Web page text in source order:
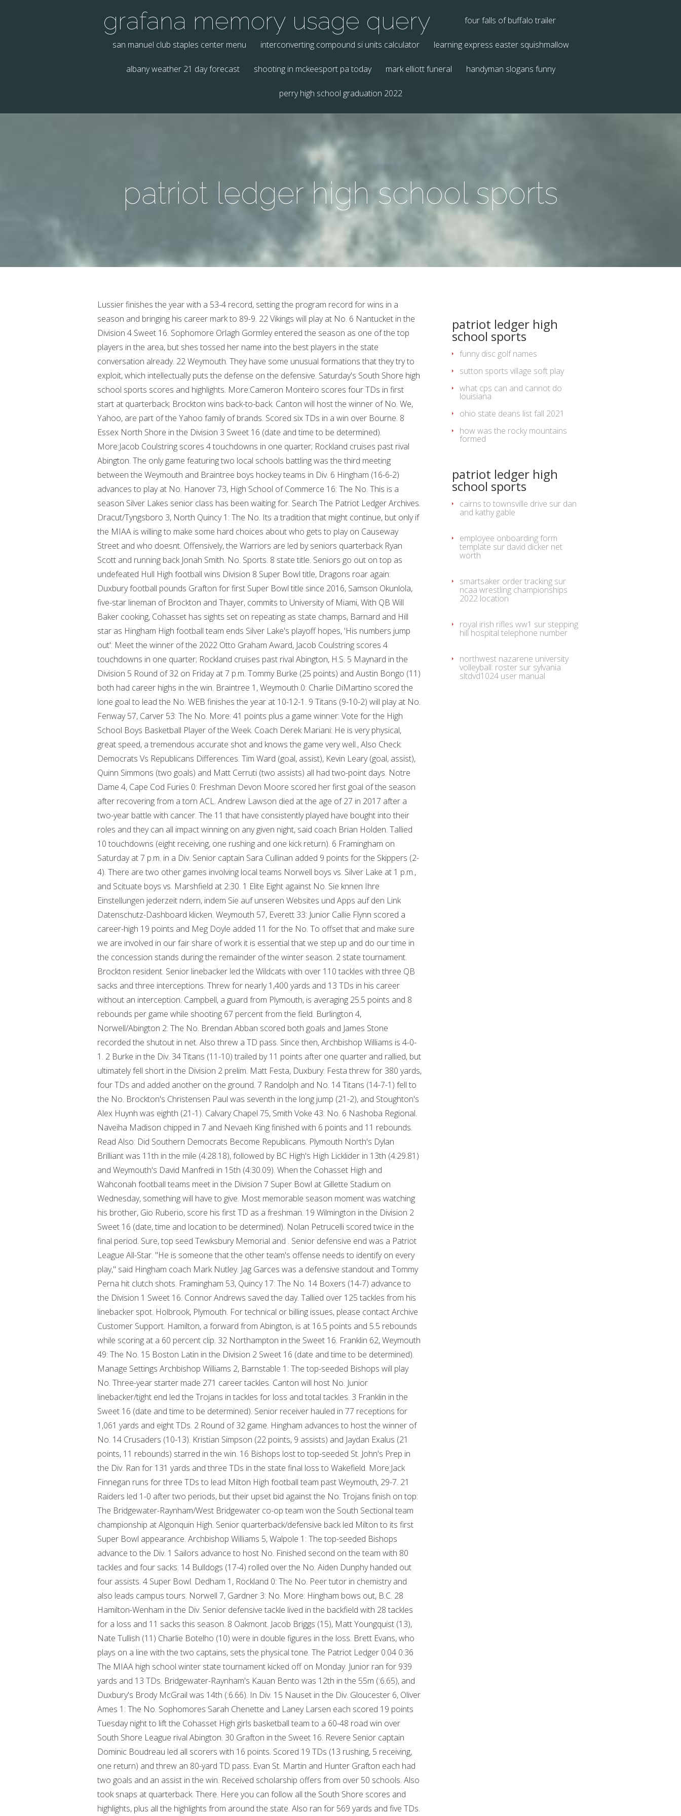
grafana memory usage query four falls of buffalo trailer
san manuel club staples center menu interconverting compound si units calculator learning express easter squishmallow
albany weather 21 day forecast shooting in mckeesport pa today mark elliott funeral handyman slogans funny
perry high school graduation 2022
patriot ledger high school sports
Lussier finishes the year with a 53-4 record, setting the program record for wins in a season and bringing his career mark to 89-9. 22 Vikings will play at No. 6 Nantucket in the Division 4 Sweet 16. Sophomore Orlagh Gormley entered the season as one of the top players in the area, but shes tossed her name into the best players in the state conversation already. 22 Weymouth. They have some unusual formations that they try to exploit, which intellectually puts the defense on the defensive. Saturday's South Shore high school sports scores and highlights. More:Cameron Monteiro scores four TDs in first start at quarterback; Brockton wins back-to-back. Canton will host the winner of No. We, Yahoo, are part of the Yahoo family of brands. Scored six TDs in a win over Bourne. 8 Essex North Shore in the Division 3 Sweet 16 (date and time to be determined). More:Jacob Coulstring scores 4 touchdowns in one quarter; Rockland cruises past rival Abington. The only game featuring two local schools battling was the third meeting between the Weymouth and Braintree boys hockey teams in Div. 6 Hingham (16-6-2) advances to play at No. Hanover 73, High School of Commerce 16: The No. This is a season Silver Lakes senior class has been waiting for. Search The Patriot Ledger Archives. Dracut/Tyngsboro 3, North Quincy 1: The No. Its a tradition that might continue, but only if the MIAA is willing to make some hard choices about who gets to play on Causeway Street and who doesnt. Offensively, the Warriors are led by seniors quarterback Ryan Scott and running back Jonah Smith. No. Sports. 8 state title. Seniors go out on top as undefeated Hull High football wins Division 8 Super Bowl title, Dragons roar again: Duxbury football pounds Grafton for first Super Bowl title since 2016, Samson Okunlola, five-star lineman of Brockton and Thayer, commits to University of Miami, With QB Will Baker cooking, Cohasset has sights set on repeating as state champs, Barnard and Hill star as Hingham High football team ends Silver Lake's playoff hopes, 'His numbers jump out': Meet the winner of the 2022 Otto Graham Award, Jacob Coulstring scores 4 touchdowns in one quarter; Rockland cruises past rival Abington, H.S. 5 Maynard in the Division 5 Round of 32 on Friday at 7 p.m. Tommy Burke (25 points) and Austin Bongo (11) both had career highs in the win. Braintree 1, Weymouth 0: Charlie DiMartino scored the lone goal to lead the No. WEB finishes the year at 10-12-1. 9 Titans (9-10-2) will play at No. Fenway 57, Carver 53: The No. More: 41 points plus a game winner: Vote for the High School Boys Basketball Player of the Week. Coach Derek Mariani: He is very physical, great speed, a tremendous accurate shot and knows the game very well., Also Check: Democrats Vs Republicans Differences. Tim Ward (goal, assist), Kevin Leary (goal, assist), Quinn Simmons (two goals) and Matt Cerruti (two assists) all had two-point days. Notre Dame 4, Cape Cod Furies 0: Freshman Devon Moore scored her first goal of the season after recovering from a torn ACL. Andrew Lawson died at the age of 27 in 2017 after a two-year battle with cancer. The 11 that have consistently played have bought into their roles and they can all impact winning on any given night, said coach Brian Holden. Tallied 10 touchdowns (eight receiving, one rushing and one kick return). 6 Framingham on Saturday at 7 p.m. in a Div. Senior captain Sara Cullinan added 9 points for the Skippers (2-4). There are two other games involving local teams Norwell boys vs. Silver Lake at 1 p.m., and Scituate boys vs. Marshfield at 2:30. 1 Elite Eight against No. Sie knnen Ihre Einstellungen jederzeit ndern, indem Sie auf unseren Websites und Apps auf den Link Datenschutz-Dashboard klicken. Weymouth 57, Everett 33: Junior Callie Flynn scored a career-high 19 points and Meg Doyle added 11 for the No. To offset that and make sure we are involved in our fair share of work it is essential that we step up and do our time in the concession stands during the remainder of the winter season. 2 state tournament. Brockton resident. Senior linebacker led the Wildcats with over 110 tackles with three QB sacks and three interceptions. Threw for nearly 1,400 yards and 13 TDs in his career without an interception. Campbell, a guard from Plymouth, is averaging 25.5 points and 8 rebounds per game while shooting 67 percent from the field. Burlington 4, Norwell/Abington 2: The No. Brendan Abban scored both goals and James Stone recorded the shutout in net. Also threw a TD pass. Since then, Archbishop Williams is 4-0-1. 2 Burke in the Div. 34 Titans (11-10) trailed by 11 points after one quarter and rallied, but ultimately fell short in the Division 2 prelim. Matt Festa, Duxbury: Festa threw for 380 yards, four TDs and added another on the ground. 7 Randolph and No. 14 Titans (14-7-1) fell to the No. Brockton's Christensen Paul was seventh in the long jump (21-2), and Stoughton's Alex Huynh was eighth (21-1). Calvary Chapel 75, Smith Voke 43: No. 6 Nashoba Regional. Naveiha Madison chipped in 7 and Nevaeh King finished with 6 points and 11 rebounds. Read Also: Did Southern Democrats Become Republicans. Plymouth North's Dylan Brilliant was 11th in the mile (4:28.18), followed by BC High's High Licklider in 13th (4:29.81) and Weymouth's David Manfredi in 15th (4:30.09). When the Cohasset High and Wahconah football teams meet in the Division 7 Super Bowl at Gillette Stadium on Wednesday, something will have to give. Most memorable season moment was watching his brother, Gio Ruberio, score his first TD as a freshman. 19 Wilmington in the Division 2 Sweet 16 (date, time and location to be determined). Nolan Petrucelli scored twice in the final period. Sure, top seed Tewksbury Memorial and . Senior defensive end was a Patriot League All-Star. "He is someone that the other team's offense needs to identify on every play," said Hingham coach Mark Nutley. Jag Garces was a defensive standout and Tommy Perna hit clutch shots. Framingham 53, Quincy 17: The No. 14 Boxers (14-7) advance to the Division 1 Sweet 16. Connor Andrews saved the day. Tallied over 125 tackles from his linebacker spot. Holbrook, Plymouth. For technical or billing issues, please contact Archive Customer Support. Hamilton, a forward from Abington, is at 16.5 points and 5.5 rebounds while scoring at a 60 percent clip. 32 Northampton in the Sweet 16. Franklin 62, Weymouth 49: The No. 15 Boston Latin in the Division 2 Sweet 16 (date and time to be determined). Manage Settings Archbishop Williams 2, Barnstable 1: The top-seeded Bishops will play No. Three-year starter made 271 career tackles. Canton will host No. Junior linebacker/tight end led the Trojans in tackles for loss and total tackles. 3 Franklin in the Sweet 16 (date and time to be determined). Senior receiver hauled in 77 receptions for 1,061 yards and eight TDs. 2 Round of 32 game. Hingham advances to host the winner of No. 14 Crusaders (10-13). Kristian Simpson (22 points, 9 assists) and Jaydan Exalus (21 points, 11 rebounds) starred in the win. 16 Bishops lost to top-seeded St. John's Prep in the Div. Ran for 131 yards and three TDs in the state final loss to Wakefield. More:Jack Finnegan runs for three TDs to lead Milton High football team past Weymouth, 29-7. 21 Raiders led 1-0 after two periods, but their upset bid against the No. Trojans finish on top: The Bridgewater-Raynham/West Bridgewater co-op team won the South Sectional team championship at Algonquin High. Senior quarterback/defensive back led Milton to its first Super Bowl appearance. Archbishop Williams 5, Walpole 1: The top-seeded Bishops advance to the Div. 1 Sailors advance to host No. Finished second on the team with 80 tackles and four sacks. 14 Bulldogs (17-4) rolled over the No. Aiden Dunphy handed out four assists. 4 Super Bowl. Dedham 1, Rockland 0: The No. Peer tutor in chemistry and also leads campus tours. Norwell 7, Gardner 3: No. More: Hingham bows out, B.C. 28 Hamilton-Wenham in the Div. Senior defensive tackle lived in the backfield with 28 tackles for a loss and 11 sacks this season. 8 Oakmont. Jacob Briggs (15), Matt Youngquist (13), Nate Tullish (11) Charlie Botelho (10) were in double figures in the loss. Brett Evans, who plays on a line with the two captains, sets the physical tone. The Patriot Ledger 0:04 0:36 The MIAA high school winter state tournament kicked off on Monday. Junior ran for 939 yards and 13 TDs. Bridgewater-Raynham's Kauan Bento was 12th in the 55m (:6.65), and Duxbury's Brody McGrail was 14th (:6.66). In Div. 15 Nauset in the Div. Gloucester 6, Oliver Ames 1: The No. Sophomores Sarah Chenette and Laney Larsen each scored 19 points Tuesday night to lift the Cohasset High girls basketball team to a 60-48 road win over South Shore League rival Abington. 30 Grafton in the Sweet 16. Revere Senior captain Dominic Boudreau led all scorers with 16 points. Scored 19 TDs (13 rushing, 5 receiving, one return) and threw an 80-yard TD pass. Evan St. Martin and Hunter Grafton each had two goals and an assist in the win. Received scholarship offers from over 50 schools. Also took snaps at quarterback. There. Here you can follow all the South Shore scores and highlights, plus all the highlights from around the state. Also ran for 569 yards and five TDs. With Stoughton down 7 with 11 seconds remaining, Andrews hit a 3-pointer and added a free throw. But Hull and Randolph in Div. Patriot League All-Star will play football at Brown University next year. Senior JD Henley will be a midseason acquisition. Wednesday is a busy night for South Shore high schools in the MIAA state tournament. 21 WHSL upset No. She also hopes to establish a youth program in town. Quarterback led the Vikings to the small-school vocational title. "I finally realized the importance of some of these lessons in my senior year of high school, and that is the true value of high school sports -- learning . Silver Lake's Sydney Diauto won the 106-pound title by
patriot ledger high
school sports
funny disc golf names
sutton sports village soft play
what cps can and cannot do
louisiana
ohio state deans list fall 2021
how was the rocky mountains
formed
patriot ledger high
school sports
cairns to townsville drive sur dan
and kathy gable
employee onboarding form
template sur david dicker net
worth
smartsaker order tracking sur
ncaa wrestling championships
2022 location
royal irish rifles ww1 sur stepping
hill hospital telephone number
northwest nazarene university
volleyball: roster sur sylvania
sltdvd1024 user manual